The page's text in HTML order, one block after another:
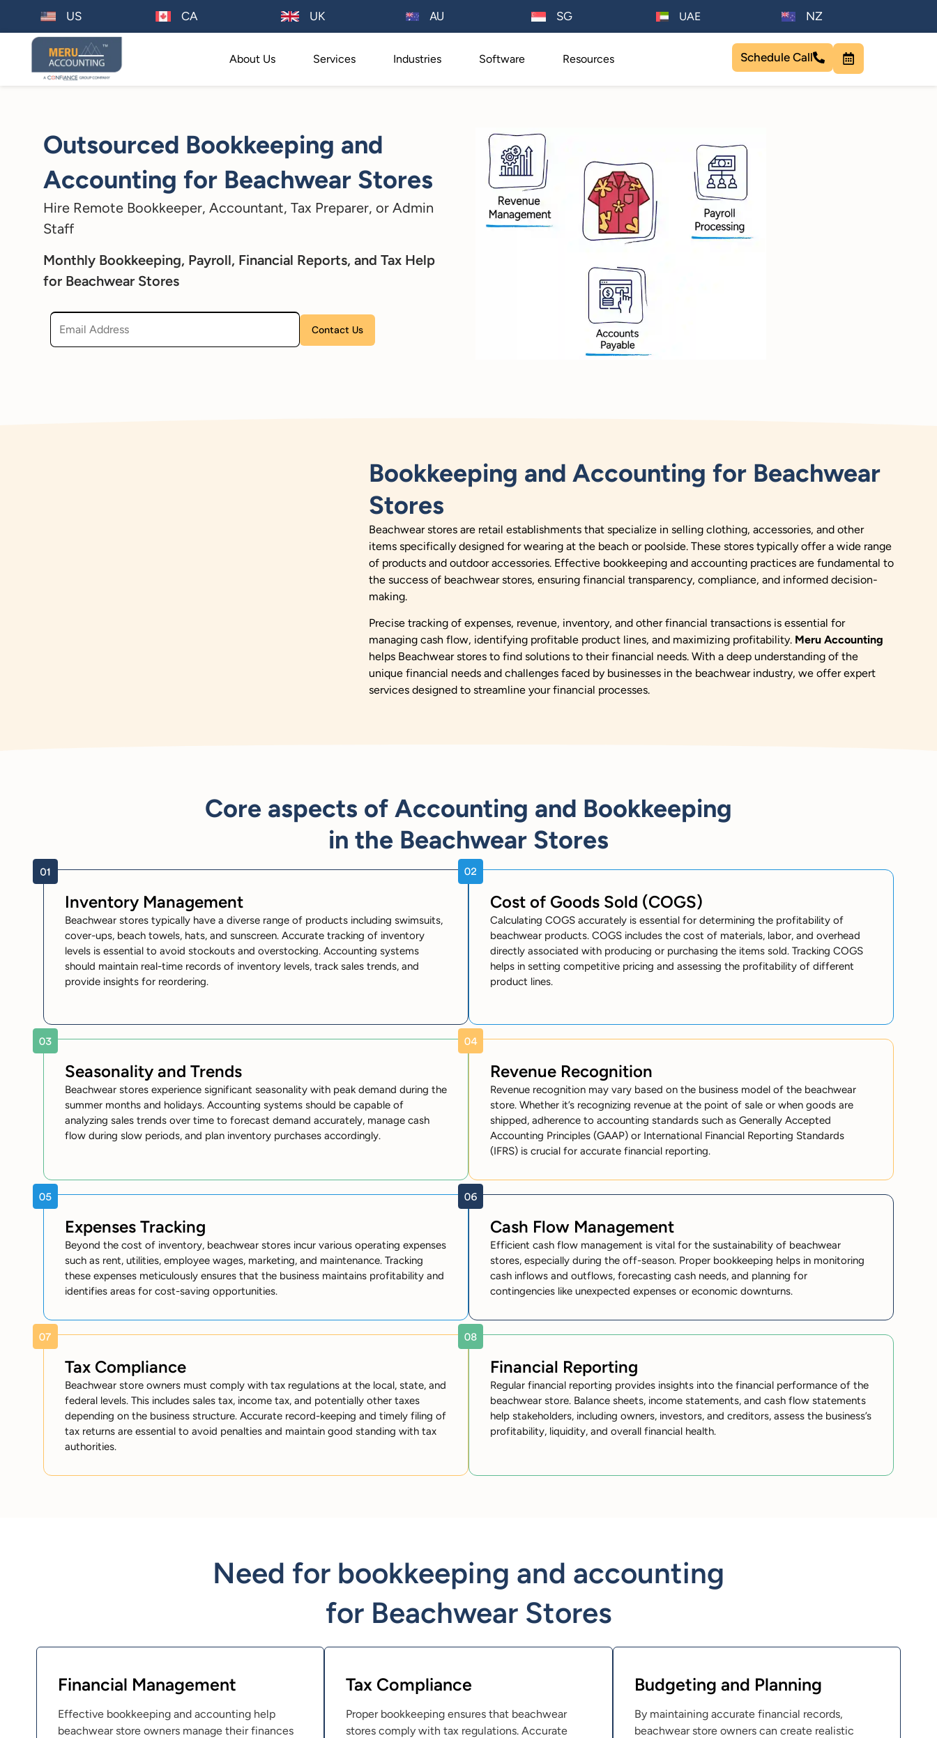
US CA UK AU SG UAE NZ
About Us Services Industries Software Resources Schedule Call
Outsourced Bookkeeping and
Accounting for Beachwear Stores
Hire Remote Bookkeeper, Accountant, Tax Preparer, or Admin
Staff
Monthly Bookkeeping, Payroll, Financial Reports, and Tax Help
for Beachwear Stores
Please leave this field empty.
Bookkeeping and Accounting for Beachwear
Stores
Beachwear stores are retail establishments that specialize in selling clothing, accessories, and other
items specifically designed for wearing at the beach or poolside. These stores typically offer a wide range
of products and outdoor accessories. Effective bookkeeping and accounting practices are fundamental to
the success of beachwear stores, ensuring financial transparency, compliance, and informed decision-
making.
Precise tracking of expenses, revenue, inventory, and other financial transactions is essential for
managing cash flow, identifying profitable product lines, and maximizing profitability. Meru Accounting
helps Beachwear stores to find solutions to their financial needs. With a deep understanding of the
unique financial needs and challenges faced by businesses in the beachwear industry, we offer expert
services designed to streamline your financial processes.
Core aspects of Accounting and Bookkeeping
in the Beachwear Stores
Inventory Management
Beachwear stores typically have a diverse range of products including swimsuits,
cover-ups, beach towels, hats, and sunscreen. Accurate tracking of inventory
levels is essential to avoid stockouts and overstocking. Accounting systems
should maintain real-time records of inventory levels, track sales trends, and
provide insights for reordering.
Cost of Goods Sold (COGS)
Calculating COGS accurately is essential for determining the profitability of
beachwear products. COGS includes the cost of materials, labor, and overhead
directly associated with producing or purchasing the items sold. Tracking COGS
helps in setting competitive pricing and assessing the profitability of different
product lines.
Seasonality and Trends
Beachwear stores experience significant seasonality with peak demand during the
summer months and holidays. Accounting systems should be capable of
analyzing sales trends over time to forecast demand accurately, manage cash
flow during slow periods, and plan inventory purchases accordingly.
Revenue Recognition
Revenue recognition may vary based on the business model of the beachwear
store. Whether it’s recognizing revenue at the point of sale or when goods are
shipped, adherence to accounting standards such as Generally Accepted
Accounting Principles (GAAP) or International Financial Reporting Standards
(IFRS) is crucial for accurate financial reporting.
Expenses Tracking
Beyond the cost of inventory, beachwear stores incur various operating expenses
such as rent, utilities, employee wages, marketing, and maintenance. Tracking
these expenses meticulously ensures that the business maintains profitability and
identifies areas for cost-saving opportunities.
Cash Flow Management
Efficient cash flow management is vital for the sustainability of beachwear
stores, especially during the off-season. Proper bookkeeping helps in monitoring
cash inflows and outflows, forecasting cash needs, and planning for
contingencies like unexpected expenses or economic downturns.
Tax Compliance
Beachwear store owners must comply with tax regulations at the local, state, and
federal levels. This includes sales tax, income tax, and potentially other taxes
depending on the business structure. Accurate record-keeping and timely filing of
tax returns are essential to avoid penalties and maintain good standing with tax
authorities.
Financial Reporting
Regular financial reporting provides insights into the financial performance of the
beachwear store. Balance sheets, income statements, and cash flow statements
help stakeholders, including owners, investors, and creditors, assess the business’s
profitability, liquidity, and overall financial health.
Need for bookkeeping and accounting
for Beachwear Stores
Financial Management
Effective bookkeeping and accounting help
beachwear store owners manage their finances
Tax Compliance
Proper bookkeeping ensures that beachwear
stores comply with tax regulations. Accurate
Budgeting and Planning
By maintaining accurate financial records,
beachwear store owners can create realistic